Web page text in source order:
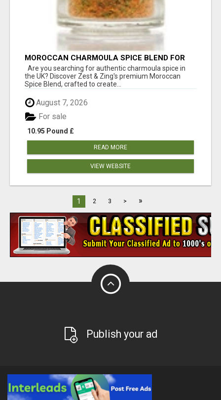
MOROCCAN CHARMOULA SPICE BLEND FOR
FISH, CHICKEN & LAMB UK
Are you searching for authentic charmoula spice in
the UK? Discover Zest & Zing's premium Moroccan
Spice Blend, crafted to create...
August 7, 2026
10.95 Pound £
For sale
READ MORE
VIEW WEBSITE
1 2 3 > »
Publish your ad